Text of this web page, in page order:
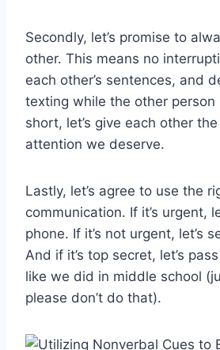
Secondly, let’s promise to
other.⁤ This ​means no
each ​other’s‍ sentences,⁢ and
texting while the other ‍person
short, ‍let’s give each other
‌attention we ⁣deserve.
Lastly, let’s agree ⁤to⁢ use the
communication.‍ If it’s ​urgent,
phone. If ⁢it’s not urgent,⁢ let’s
And if it’s top secret, ⁤let’s
like we ⁤did ⁢in middle school
please⁢ don’t do that).